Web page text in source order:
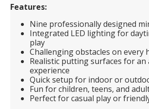
Features:
Nine professionally designed
Integrated LED lighting for
play
Challenging obstacles on every
Realistic putting surfaces for
experience
Quick setup for indoor or
Fun for children, teens, and
Perfect for casual play or